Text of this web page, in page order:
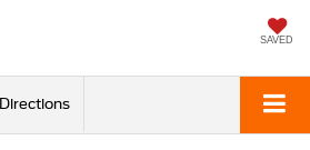
SAVED
Directions